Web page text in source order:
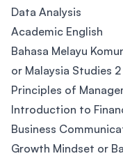
Data Analysis
Academic English
Bahasa Melayu
or Malaysia Studies
Principles of
Introduction to
Business
Growth Mindset or